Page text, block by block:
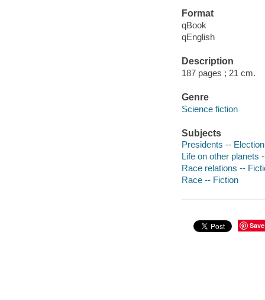
Format
qBook
qEnglish
Description
187 pages ; 21 cm.
Genre
Science fiction
Subjects
Presidents --
Life on other planets
Race relations --
Race -- Fiction
Save